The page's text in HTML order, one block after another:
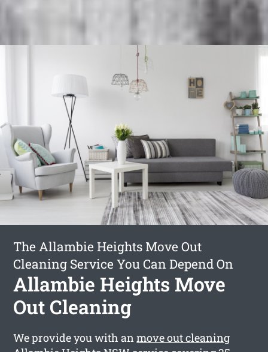
The Allambie Heights Move Out
Cleaning Service You Can Depend On
Allambie Heights Move
Out Cleaning
We provide you with anmove out cleaning